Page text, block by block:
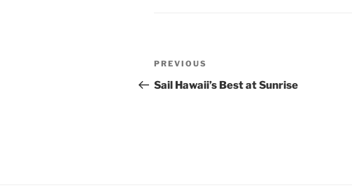
Post
navigation
Previous
Post
PREVIOUS
Sail Hawaii’s Best at Sunrise